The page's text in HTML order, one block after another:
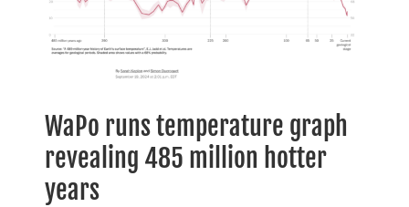
WaPo runs temperature graph
revealing 485 million hotter
years